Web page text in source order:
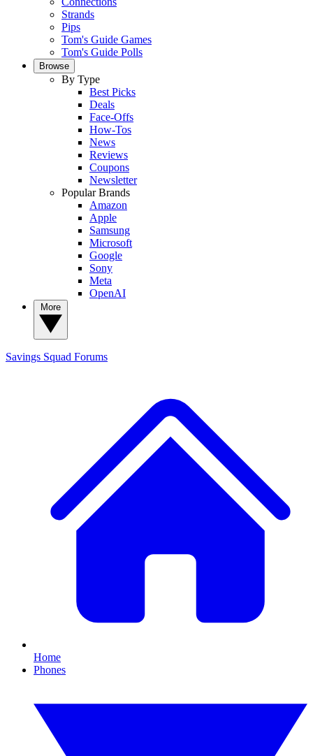
Strands
Pips
Tom's Guide Games
Tom's Guide Polls
Browse
By Type
Best Picks
Deals
Face-Offs
How-Tos
News
Reviews
Coupons
Newsletter
Popular Brands
Amazon
Apple
Samsung
Microsoft
Google
Sony
Meta
OpenAI
Savings Squad Forums
Home
Phones